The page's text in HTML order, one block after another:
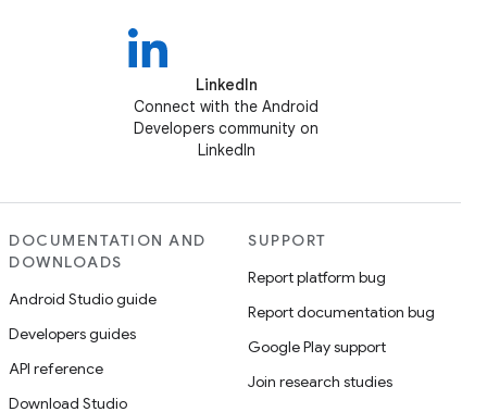
LinkedIn
Connect with the Android
Developers community on
LinkedIn
DOCUMENTATION AND
DOWNLOADS
Android Studio guide
Developers guides
API reference
Download Studio
SUPPORT
Report platform bug
Report documentation bug
Google Play support
Join research studies